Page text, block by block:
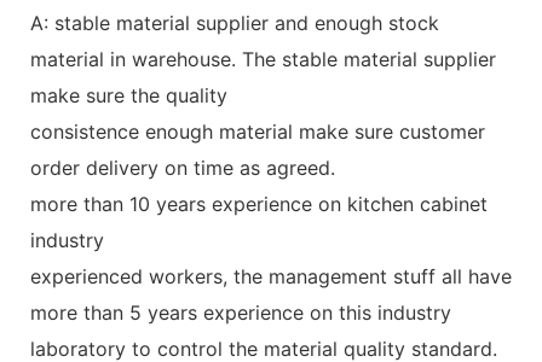
A: stable material supplier and enough stock
material in warehouse. The stable material supplier
make sure the quality
consistence enough material make sure customer
order delivery on time as agreed.
more than 10 years experience on kitchen cabinet
industry
experienced workers, the management stuff all have
more than 5 years experience on this industry
laboratory to control the material quality standard.